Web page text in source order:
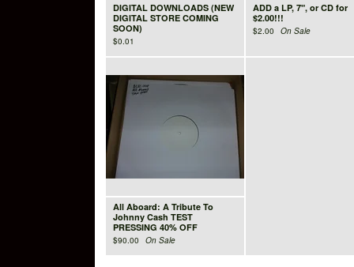
DIGITAL DOWNLOADS (NEW
DIGITAL STORE COMING
SOON)
$0.01
ADD a LP, 7", or CD for
$2.00!!!
$2.00 On Sale
All Aboard: A Tribute To
Johnny Cash TEST
PRESSING 40% OFF
$90.00 On Sale